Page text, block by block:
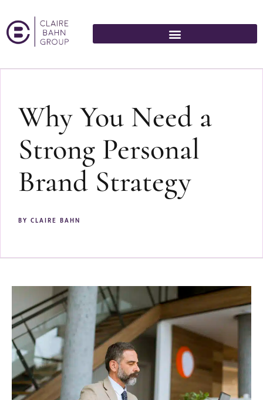
Why You Need a
Strong Personal
Brand Strategy
BY CLAIRE BAHN